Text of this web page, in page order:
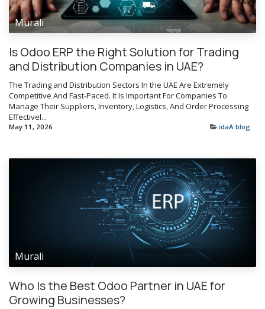
Murali
Is Odoo ERP the Right Solution for Trading
and Distribution Companies in UAE?
The Trading and Distribution Sectors In the UAE Are Extremely
Competitive And Fast-Paced. It Is Important For Companies To
Manage Their Suppliers, Inventory, Logistics, And Order Processing
Effectivel...
May 11, 2026 idaA blog
Murali
Who Is the Best Odoo Partner in UAE for
Growing Businesses?